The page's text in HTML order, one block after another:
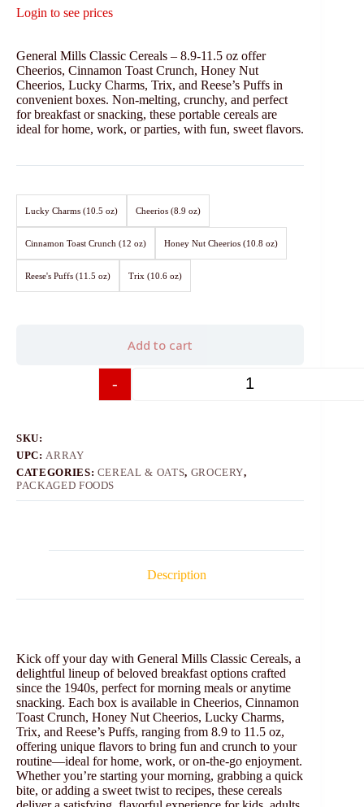
Login to see prices
General Mills Classic Cereals – 8.9-11.5 oz offer
Cheerios, Cinnamon Toast Crunch, Honey Nut
Cheerios, Lucky Charms, Trix, and Reese’s Puffs in
convenient boxes. Non-melting, crunchy, and perfect
for breakfast or snacking, these portable cereals are
ideal for home, work, or parties, with fun, sweet flavors.
Lucky Charms (10.5 oz) Cheerios (8.9 oz)
Cinnamon Toast Crunch (12 oz) Honey Nut Cheerios (10.8 oz)
Reese's Puffs (11.5 oz) Trix (10.6 oz)
-
Add to cart
SKU:
UPC: ARRAY
CATEGORIES: CEREAL & OATS, GROCERY,
PACKAGED FOODS
Description
Kick off your day with General Mills Classic Cereals, a
delightful lineup of beloved breakfast options crafted
since the 1940s, perfect for morning meals or anytime
snacking. Each box is available in Cheerios, Cinnamon
Toast Crunch, Honey Nut Cheerios, Lucky Charms,
Trix, and Reese’s Puffs, ranging from 8.9 to 11.5 oz,
offering unique flavors to bring fun and crunch to your
routine—ideal for home, work, or on-the-go enjoyment.
Whether you’re starting your morning, grabbing a quick
bite, or adding a sweet twist to recipes, these cereals